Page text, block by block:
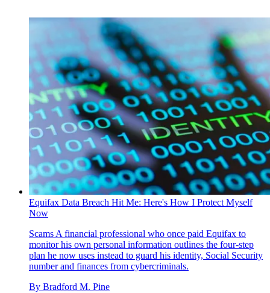
Equifax Data Breach Hit Me: Here's How I Protect Myself
Now
Scams A financial professional who once paid Equifax to
monitor his own personal information outlines the four-step
plan he now uses instead to guard his identity, Social Security
number and finances from cybercriminals.
By Bradford M. Pine